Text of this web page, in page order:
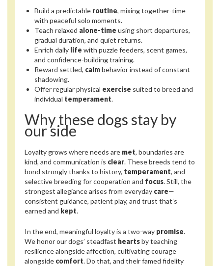
Build a predictable routine, mixing together-time
with peaceful solo moments.
Teach relaxed alone-time using short departures,
gradual duration, and quiet returns.
Enrich daily life with puzzle feeders, scent games,
and confidence-building training.
Reward settled, calmbehavior instead of constant
shadowing.
Offer regular physical exercise suited to breed and
individual temperament.
Why these dogs stay by
our side
Loyalty grows where needs are met, boundaries are
kind, and communication is clear. These breeds tend to
bond strongly thanks to history, temperament, and
selective breeding for cooperation and focus. Still, the
strongest allegiance arises from everyday care—
consistent guidance, patient play, and trust that’s
earned and kept.
In the end, meaningful loyalty is a two-way promise.
We honor our dogs’ steadfast heartsby teaching
resilience alongside affection, cultivating courage
alongside comfort. Do that, and their famed fidelity